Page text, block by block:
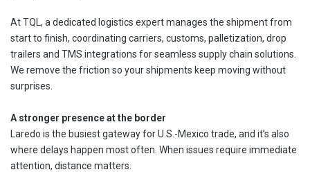
At TQL, a dedicated logistics expert manages the shipment from
start to finish, coordinating carriers, customs, palletization, drop
trailers and TMS integrations for seamless supply chain solutions.
We remove the friction so your shipments keep moving without
surprises.
A stronger presence at the border
Laredo is the busiest gateway for U.S.-Mexico trade, and it’s also
where delays happen most often. When issues require immediate
attention, distance matters.